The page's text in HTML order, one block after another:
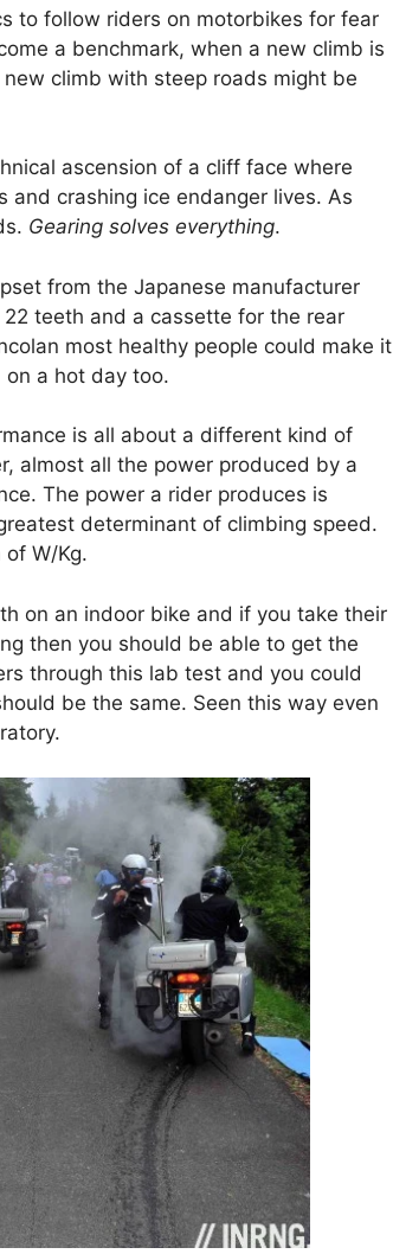
to follow riders on motorbikes for fear
a benchmark, when a new climb is
climb with steep roads might be
ascension of a cliff face where
crashing ice endanger lives. As
Gearing solves everything.
from the Japanese manufacturer
teeth and a cassette for the rear
most healthy people could make it
on a hot day too.
is all about a different kind of
almost all the power produced by a
The power a rider produces is
determinant of climbing speed.
W/Kg.
on an indoor bike and if you take their
then you should be able to get the
through this lab test and you could
be the same. Seen this way even